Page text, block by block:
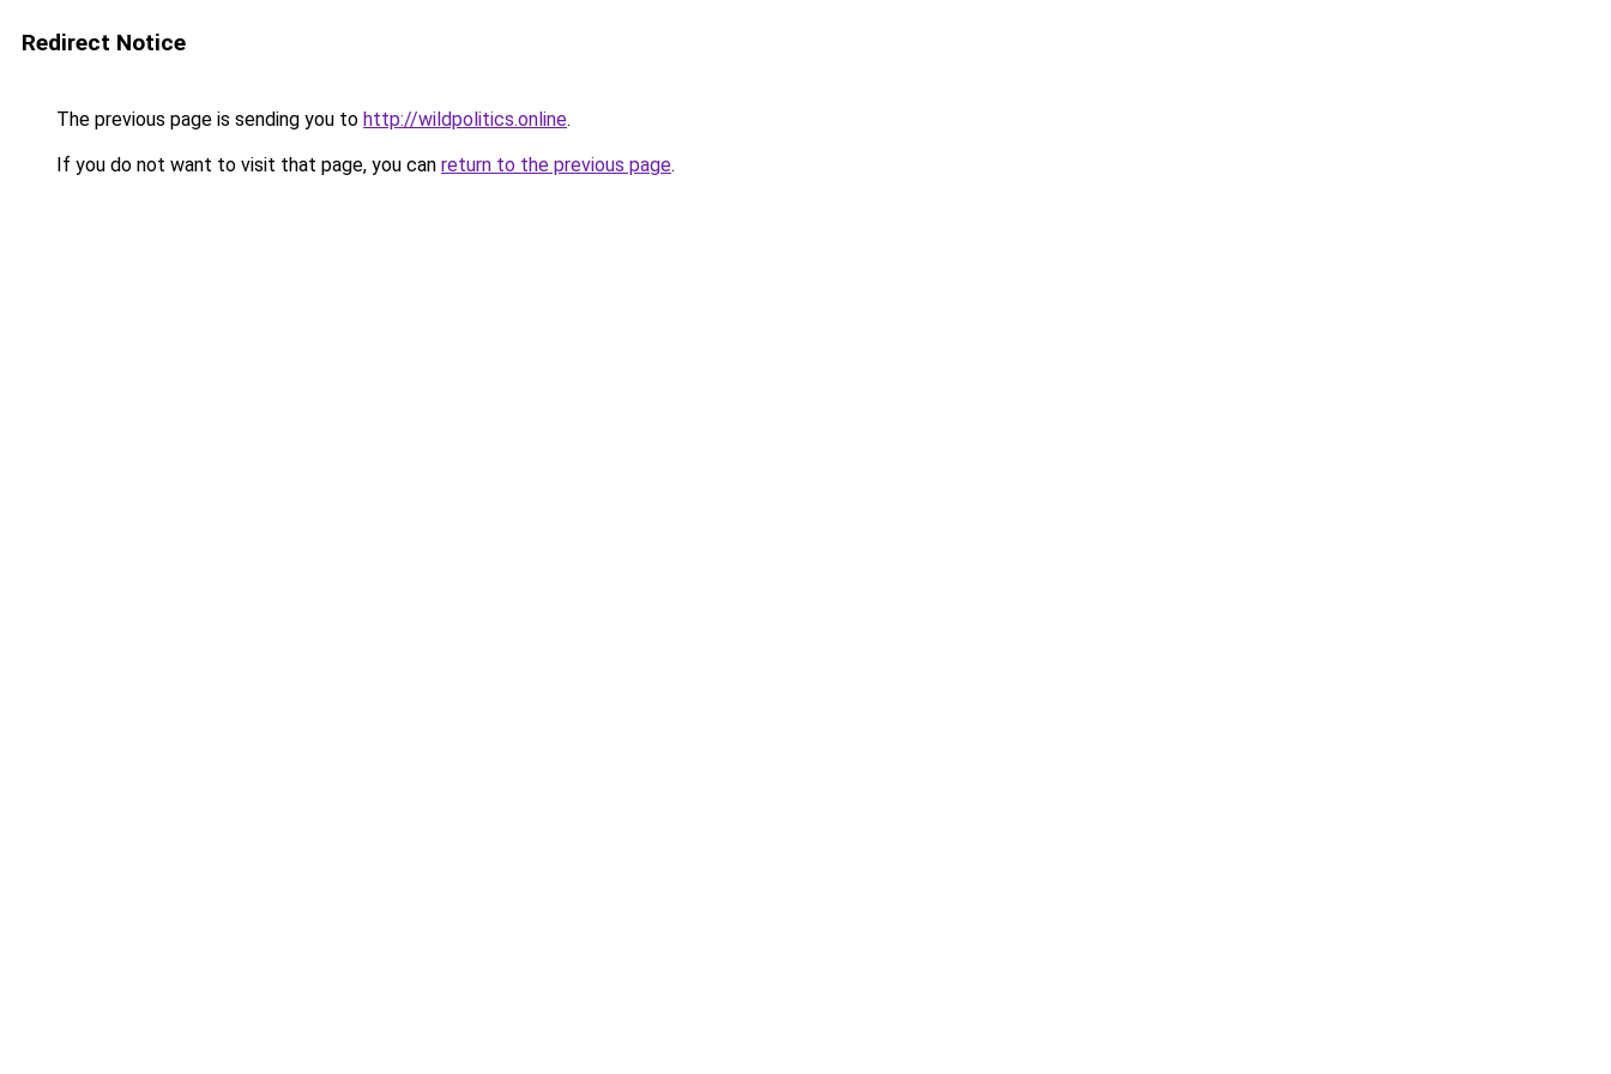
Redirect Notice
The previous page is sending you to http://wildpolitics.online.
If you do not want to visit that page, you can return to the previous page.